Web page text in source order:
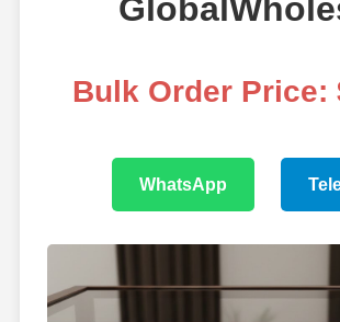
Bulk Order Price:
WhatsApp